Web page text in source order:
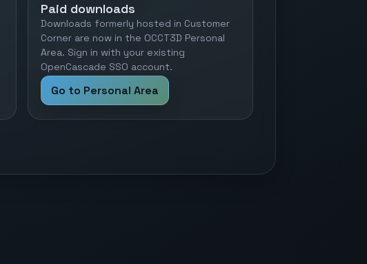
Paid downloads
Downloads formerly hosted in Customer
Corner are now in the OCCT3D Personal
Area. Sign in with your existing
OpenCascade SSO account.
Go to Personal Area